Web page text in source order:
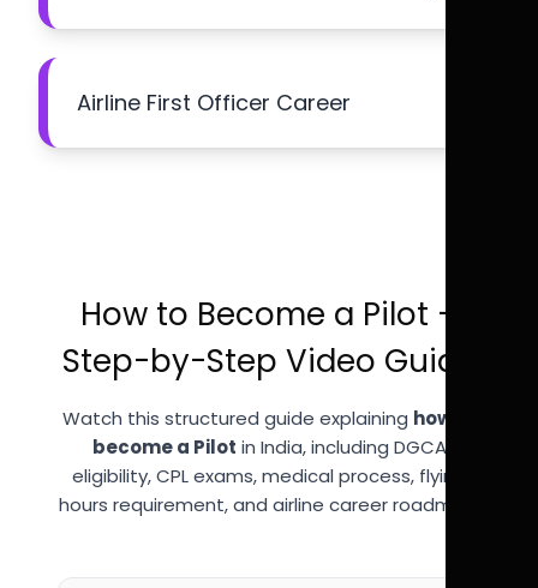
Airline First Officer Career
How to Become a Pilot –
Step-by-Step Video Guide
Watch this structured guide explaining how to
become a Pilot in India, including DGCA
eligibility, CPL exams, medical process, flying
hours requirement, and airline career roadmap.